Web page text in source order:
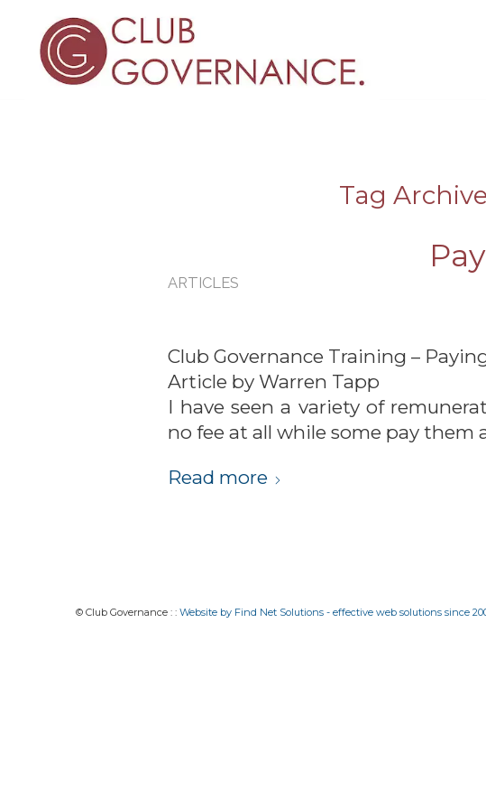
Tag
ARTICLES
Club Governance Training –
Article by Warren Tapp
I have seen a variety of
no fee at all while some pay them
Read more
© Club Governance : : Website by Find Net Solutions - effective web solutions since